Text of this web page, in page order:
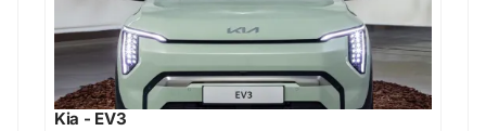
Kia - EV3